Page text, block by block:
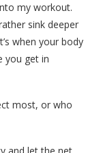
my workout.
sink deeper
when your body
you get in
most, or who